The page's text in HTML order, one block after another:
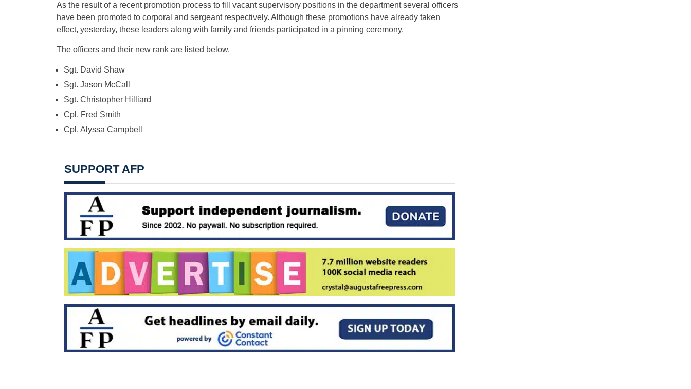
As the result of a recent promotion process to fill vacant supervisory positions in the department several officers
have been promoted to corporal and sergeant respectively. Although these promotions have already taken
effect, yesterday, these leaders along with family and friends participated in a pinning ceremony.
The officers and their new rank are listed below.
Sgt. David Shaw
Sgt. Jason McCall
Sgt. Christopher Hilliard
Cpl. Fred Smith
Cpl. Alyssa Campbell
SUPPORT AFP